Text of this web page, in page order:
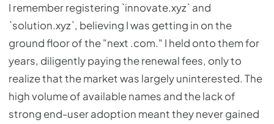
I remember registering `innovate.xyz` and
`solution.xyz`, believing I was getting in on the
ground floor of the "next .com." I held onto them for
years, diligently paying the renewal fees, only to
realize that the market was largely uninterested. The
high volume of available names and the lack of
strong end-user adoption meant they never gained